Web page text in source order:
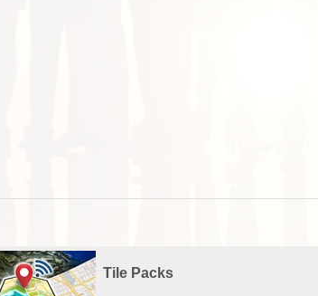
Tile Packs